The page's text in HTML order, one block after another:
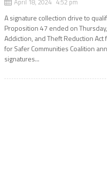
A signature collection drive to
Proposition 47 ended on
Addiction, and Theft Reduction
for Safer Communities Coalition
signatures...